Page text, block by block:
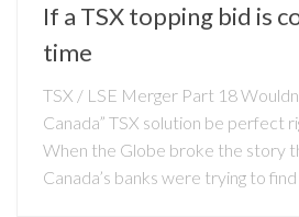
If a TSX topping bid is
time
TSX / LSE Merger Part 18
Canada” TSX solution be perfect
When the Globe broke the story
Canada’s banks were trying to find